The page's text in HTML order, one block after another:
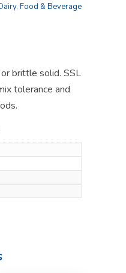
, Food & Beverage
brittle solid. SSL
tolerance and